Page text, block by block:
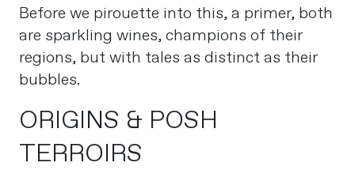
Before we pirouette into this, a primer, both
are sparkling wines, champions of their
regions, but with tales as distinct as their
bubbles.
ORIGINS & POSH
TERROIRS